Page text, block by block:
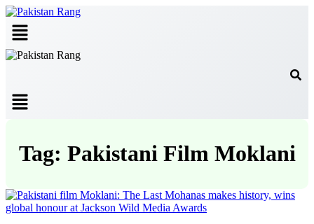
Menu
Menu
Tag: Pakistani Film Moklani